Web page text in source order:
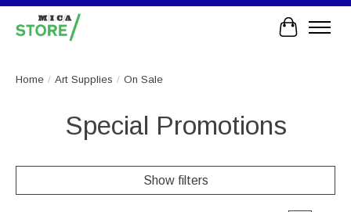
Cart
Home / Art Supplies / On Sale
Special Promotions
Show filters